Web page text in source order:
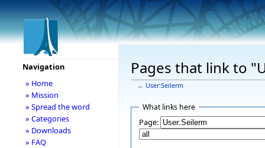
Pages that link to
← User:Seilerm
What links here
Page:
Navigation
» Home
» Mission
» Spread the word
» Categories
» Downloads
» FAQ